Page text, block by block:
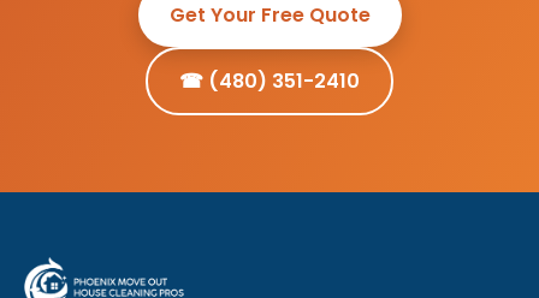
Get Your Free Quote
☎ (480) 351-2410